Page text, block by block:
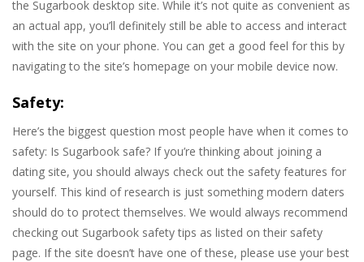
the Sugarbook desktop site. While it’s not quite as convenient as
an actual app, you’ll definitely still be able to access and interact
with the site on your phone. You can get a good feel for this by
navigating to the site’s homepage on your mobile device now.
Safety:
Here’s the biggest question most people have when it comes to
safety: Is Sugarbook safe? If you’re thinking about joining a
dating site, you should always check out the safety features for
yourself. This kind of research is just something modern daters
should do to protect themselves. We would always recommend
checking out Sugarbook safety tips as listed on their safety
page. If the site doesn’t have one of these, please use your best